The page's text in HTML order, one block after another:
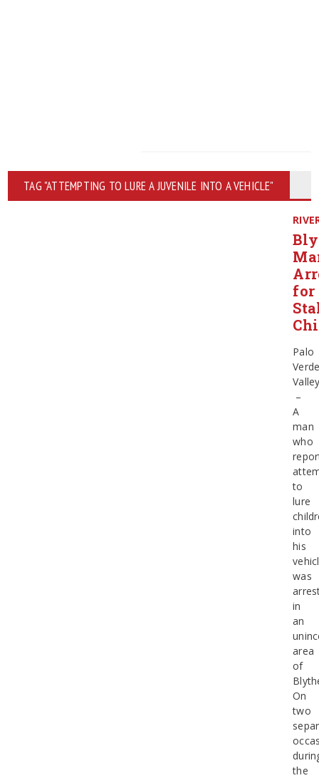
TAG "ATTEMPTING TO LURE A JUVENILE INTO A VEHICLE"
for
Palo
–
A
man
who
to
lure
into
his
was
in
an
area
of
On
two
the